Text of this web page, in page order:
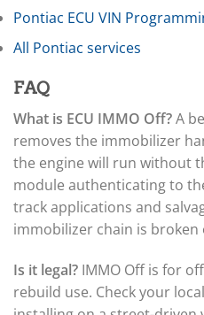
Pontiac ECU VIN
All Pontiac services
FAQ
What is ECU IMMO Off?A
removes the immobilizer
the engine will run without
module authenticating to
track applications and
immobilizer chain is broken
Is it legal? IMMO Off is for
rebuild use. Check your
Beta
BMW
BMW Motorrad
Bobcat
Buell
Buick
BYD
Cadillac